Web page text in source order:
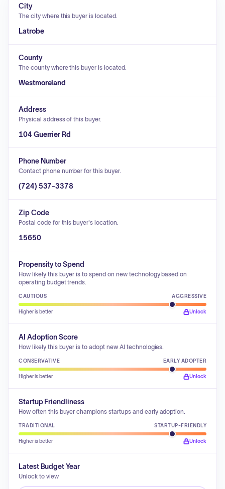
City
The city where this buyer is located.
Latrobe
County
The county where this buyer is located.
Westmoreland
Address
Physical address of this buyer.
104 Guerrier Rd
Phone Number
Contact phone number for this buyer.
(724) 537-3378
Zip Code
Postal code for this buyer's location.
15650
Propensity to Spend
How likely this buyer is to spend on new technology based on
operating budget trends.
CAUTIOUS AGGRESSIVE
Higher is better Unlock
AI Adoption Score
How likely this buyer is to adopt new AI technologies.
CONSERVATIVE EARLY ADOPTER
Higher is better Unlock
Startup Friendliness
How often this buyer champions startups and early adoption.
TRADITIONAL STARTUP-FRIENDLY
Higher is better Unlock
Latest Budget Year
Unlock to view